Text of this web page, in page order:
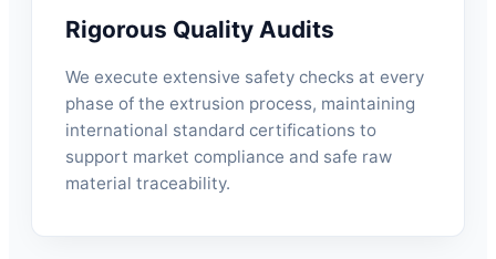
Rigorous Quality Audits
We execute extensive safety checks at every
phase of the extrusion process, maintaining
international standard certifications to
support market compliance and safe raw
material traceability.